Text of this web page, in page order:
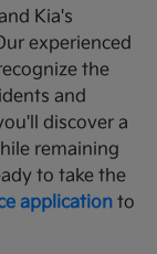
Kia's
experienced
the
and
discover a
remaining
to take the
application to